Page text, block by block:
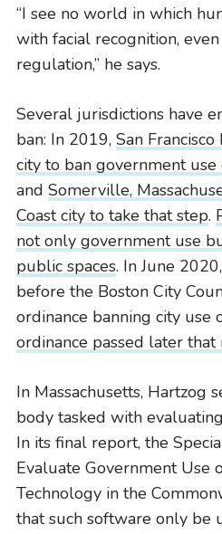
“I see no world in which
with facial recognition,
regulation,” he says.
Several jurisdictions have
ban: In 2019, San
city to ban government
and Somerville,
Coast city to take that step.
not only government use
public spaces. In June
before the Boston City
ordinance banning city use
ordinance passed later that
In Massachusetts, Hartzog
body tasked with
In its final report, the
Evaluate Government Use
Technology in the
that such software only be